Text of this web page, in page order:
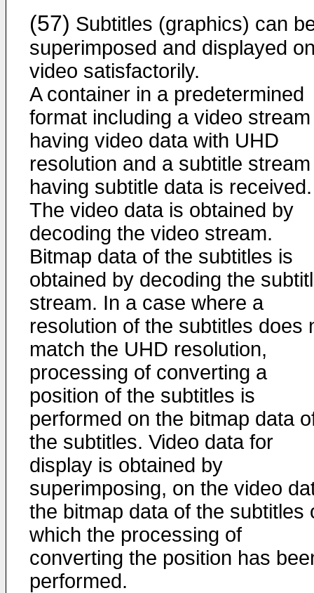
(57) Subtitles (graphics) can
superimposed and displayed
video satisfactorily.
A container in a predetermined
format including a video stream
having video data with UHD
resolution and a subtitle stream
having subtitle data is received.
The video data is obtained by
decoding the video stream.
Bitmap data of the subtitles is
obtained by decoding the
stream. In a case where a
resolution of the subtitles does
match the UHD resolution,
processing of converting a
position of the subtitles is
performed on the bitmap data
the subtitles. Video data for
display is obtained by
superimposing, on the video
the bitmap data of the subtitles
which the processing of
converting the position has
performed.